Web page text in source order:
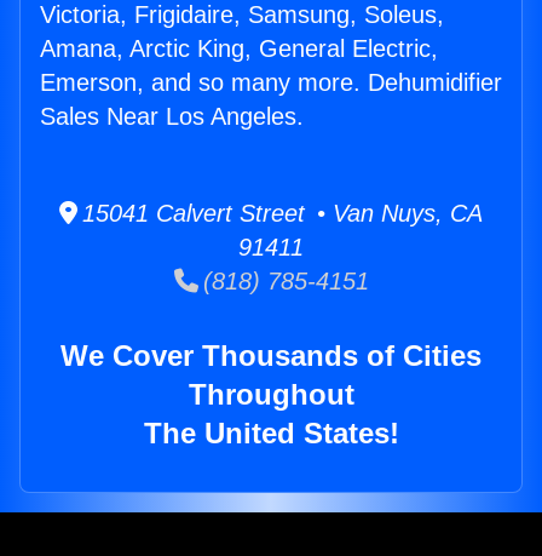
Victoria, Frigidaire, Samsung, Soleus,
Amana, Arctic King, General Electric,
Emerson, and so many more. Dehumidifier
Sales Near Los Angeles.
15041 Calvert Street • Van Nuys, CA
91411
(818) 785-4151
We Cover Thousands of Cities
Throughout
The United States!